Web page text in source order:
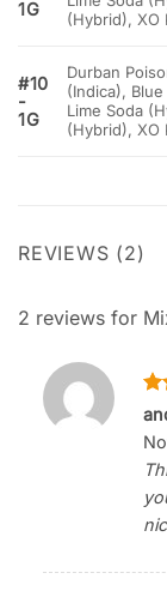
1G
(Hybrid), XO
#10
-
1G
Durban
(Indica),
Lime Soda
(Hybrid), XO
REVIEWS (2)
2 reviews for